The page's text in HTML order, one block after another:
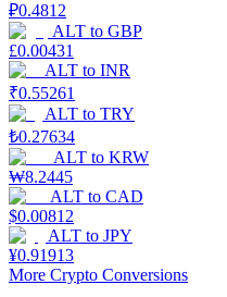
Power Piggy
Earn competitive rewards
Staking
₽0.4812
ALT to GBP
£0.00431
ALT to INR
₹0.55261
ALT to TRY
₺0.27634
ALT to KRW
₩8.2445
ALT to CAD
$0.00812
ALT to JPY
¥0.91913
More Crypto Conversions